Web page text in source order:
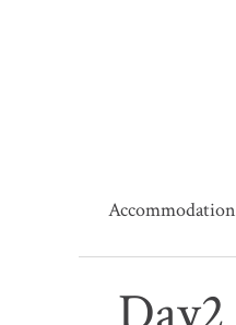
Accommodation